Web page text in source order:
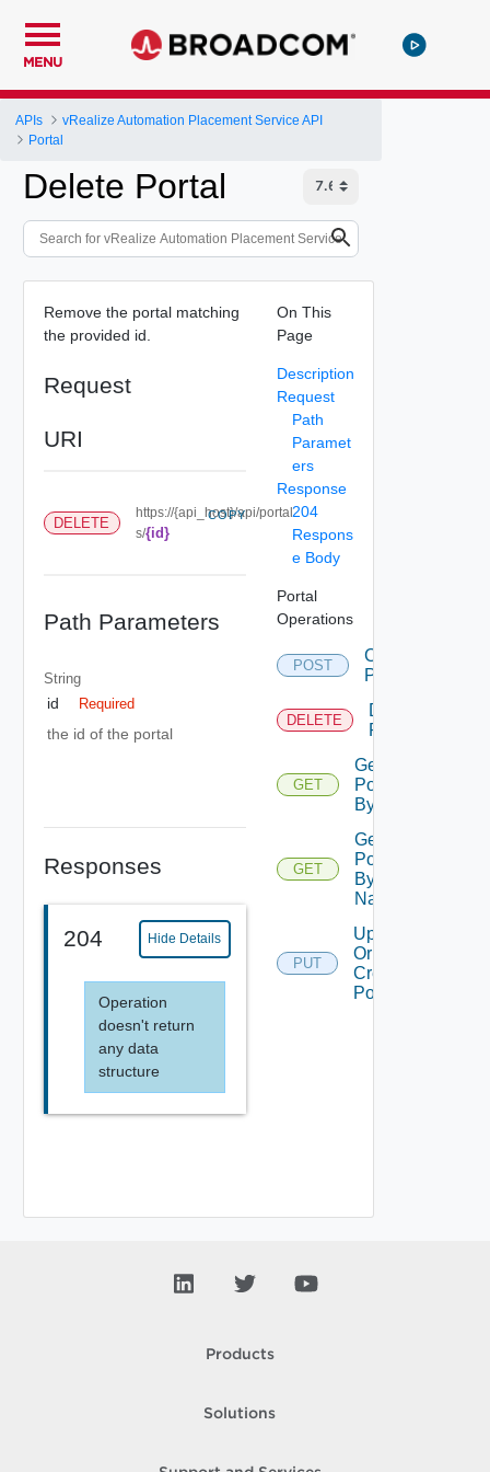
MENU
APIs
vRealize Automation Placement Service API
Portal
Delete Portal
Remove the portal matching
the provided id.
Request
URI
DELETE
https://{api_host}/api/portal
s/{id}
COPY
Path Parameters
String
id Required
the id of the portal
Responses
204 Hide Details
Operation
doesn't return
any data
structure
On This
Page
Description
Request
Path
Paramet
ers
Response
204
Respons
e Body
Portal
Operations
POST
Create
Portal
DELETE
Delete
Portal
GET
Get
Portal
By Id
GET
Get
Portal
By
Name
PUT
Update
Or
Create
Portal
Products
Solutions